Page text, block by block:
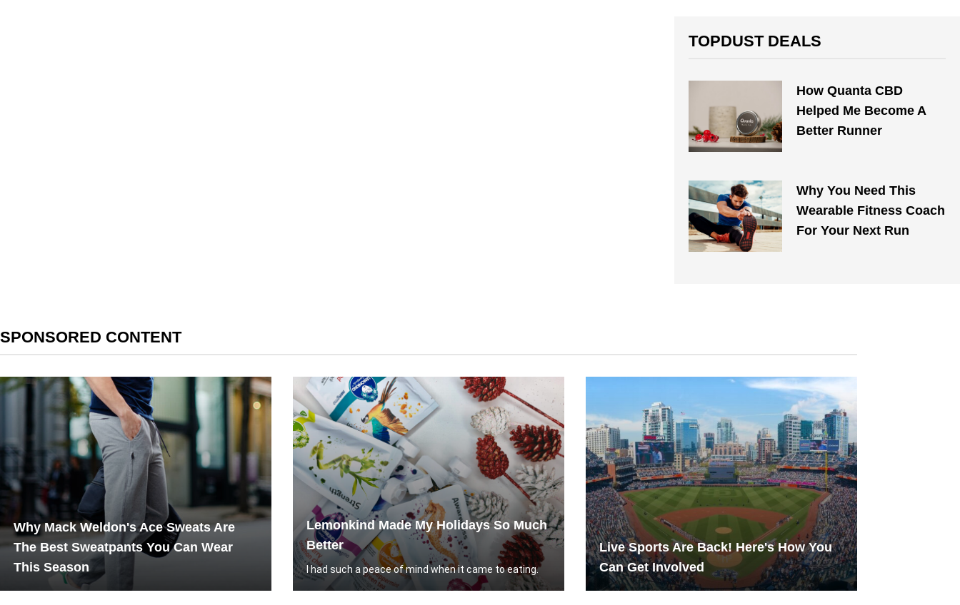
TOPDUST DEALS
How Quanta CBD
Helped Me Become A
Better Runner
Why You Need This
Wearable Fitness Coach
For Your Next Run
SPONSORED CONTENT
Why Mack Weldon's Ace Sweats Are
The Best Sweatpants You Can Wear
This Season
Lemonkind Made My Holidays So Much
Better
I had such a peace of mind when it came to eating.
Live Sports Are Back! Here's How You
Can Get Involved